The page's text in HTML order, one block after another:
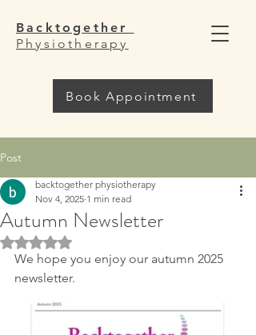
Backtogether
Physiotherapy
Book Appointment
Post
Autumn Newsletter
backtogether physiotherapy
Nov 4, 2025 1 min read
Rated NaN out of 5 stars.
We hope you enjoy our autumn 2025
newsletter.